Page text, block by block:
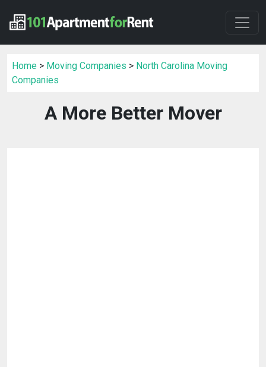
Home > Moving Companies > North Carolina Moving
Companies
A More Better Mover